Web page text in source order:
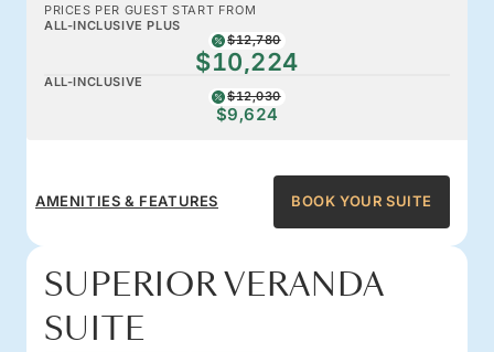
PRICES PER GUEST START FROM
ALL-INCLUSIVE PLUS
$12,780
$10,224
ALL-INCLUSIVE
$12,030
$9,624
AMENITIES & FEATURES BOOK YOUR SUITE
SUPERIOR VERANDA
SUITE